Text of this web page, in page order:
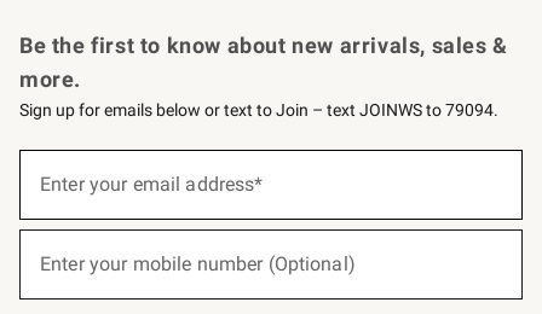
Be the first to know about new arrivals, sales &
more.
Sign up for emails below or text to Join – text JOINWS to 79094.
below
Enter your email address*
(required)
Enter your mobile number (Optional)
(required)